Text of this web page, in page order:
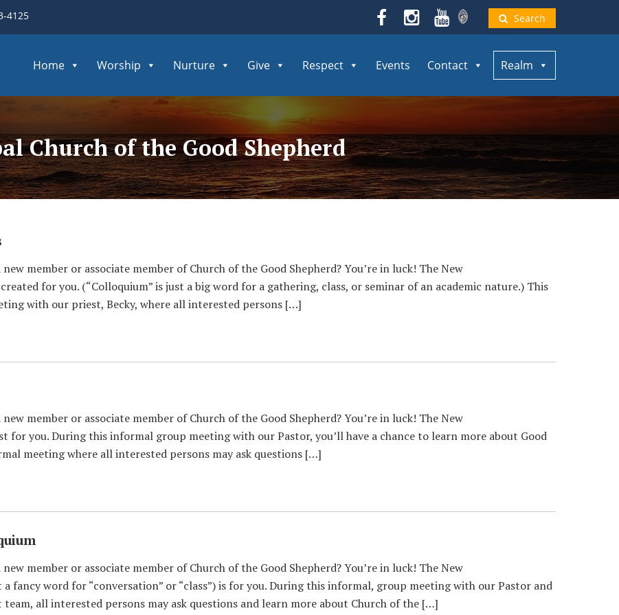
4125 Search
Home Worship Nurture Give Respect Events Contact Realm
Church of the Good Shepherd
member or associate member of Church of the Good Shepherd? You’re in luck! The New
for you. (“Colloquium” is just a big word for a gathering, class, or seminar of an academic nature.) This
with our priest, Becky, where all interested persons […]
member or associate member of Church of the Good Shepherd? You’re in luck! The New
for you. During this informal group meeting with our Pastor, you’ll have a chance to learn more about Good
meeting where all interested persons may ask questions […]
member or associate member of Church of the Good Shepherd? You’re in luck! The New
fancy word for “conversation” or “class”) is for you. During this informal, group meeting with our Pastor and
all interested persons may ask questions and learn more about Church of the […]